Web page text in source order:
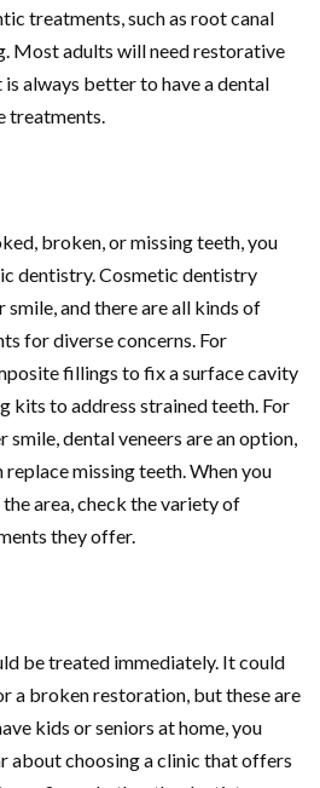
treatments, such as root canal
Most adults will need restorative
always better to have a dental
treatments.
broken, or missing teeth, you
dentistry. Cosmetic dentistry
and there are all kinds of
for diverse concerns. For
fillings to fix a surface cavity
kits to address strained teeth. For
smile, dental veneers are an option,
missing teeth. When you
area, check the variety of
they offer.
be treated immediately. It could
a broken restoration, but these are
kids or seniors at home, you
about choosing a clinic that offers